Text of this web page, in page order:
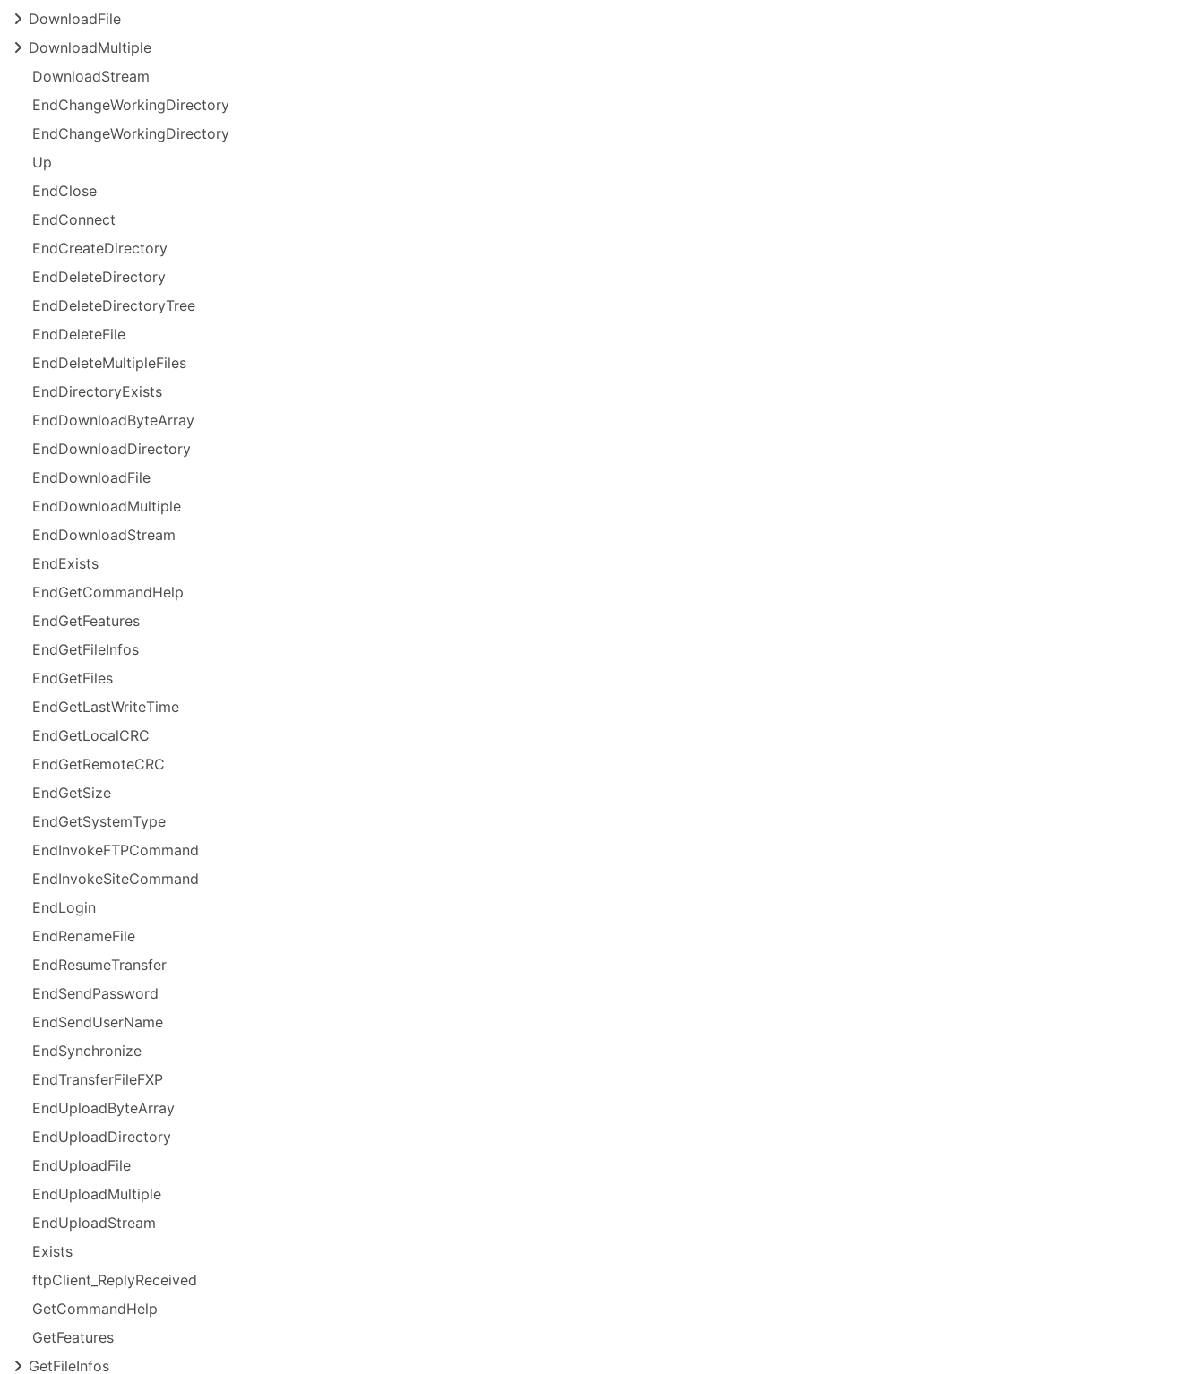
DownloadFile
DownloadMultiple
DownloadStream
EndChangeWorkingDirectory
EndChangeWorkingDirectory
Up
EndClose
EndConnect
EndCreateDirectory
EndDeleteDirectory
EndDeleteDirectoryTree
EndDeleteFile
EndDeleteMultipleFiles
EndDirectoryExists
EndDownloadByteArray
EndDownloadDirectory
EndDownloadFile
EndDownloadMultiple
EndDownloadStream
EndExists
EndGetCommandHelp
EndGetFeatures
EndGetFileInfos
EndGetFiles
EndGetLastWriteTime
EndGetLocalCRC
EndGetRemoteCRC
EndGetSize
EndGetSystemType
EndInvokeFTPCommand
EndInvokeSiteCommand
EndLogin
EndRenameFile
EndResumeTransfer
EndSendPassword
EndSendUserName
EndSynchronize
EndTransferFileFXP
EndUploadByteArray
EndUploadDirectory
EndUploadFile
EndUploadMultiple
EndUploadStream
Exists
ftpClient_ ReplyReceived
GetCommandHelp
GetFeatures
GetFileInfos